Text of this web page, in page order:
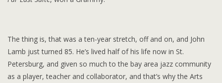
The thing is, that was a ten-year stretch, off and on, and John
Lamb just turned 85. He’s lived half of his life now in St.
Petersburg, and given so much to the bay area jazz community
as a player, teacher and collaborator, and that’s why the Arts